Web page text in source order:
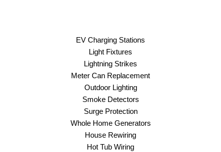
EV Charging Stations
Light Fixtures
Lightning Strikes
Meter Can Replacement
Outdoor Lighting
Smoke Detectors
Surge Protection
Whole Home Generators
House Rewiring
Hot Tub Wiring